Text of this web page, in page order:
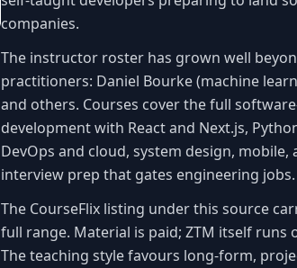
companies.
The instructor roster has grown well
practitioners: Daniel Bourke (machine
and others. Courses cover the full
development with React and Next.js,
DevOps and cloud, system design,
interview prep that gates engineering jobs.
The CourseFlix listing under this source
full range. Material is paid; ZTM itself
The teaching style favours long-form,